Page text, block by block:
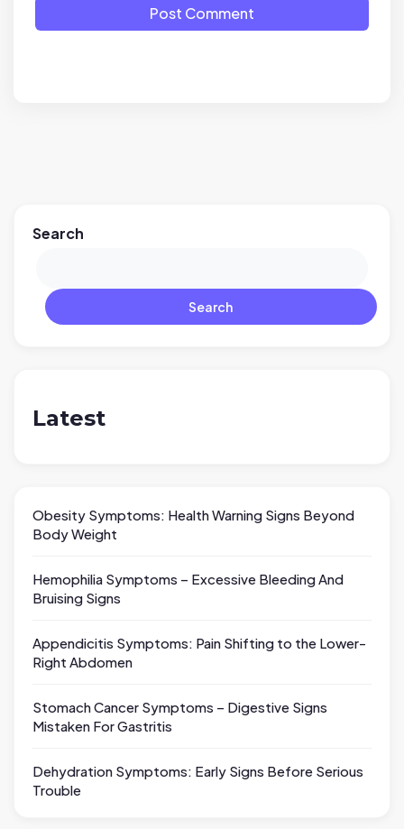
Post Comment
Search
Search
Latest
Obesity Symptoms: Health Warning Signs Beyond
Body Weight
Hemophilia Symptoms – Excessive Bleeding And
Bruising Signs
Appendicitis Symptoms: Pain Shifting to the Lower-
Right Abdomen
Stomach Cancer Symptoms – Digestive Signs
Mistaken For Gastritis
Dehydration Symptoms: Early Signs Before Serious
Trouble